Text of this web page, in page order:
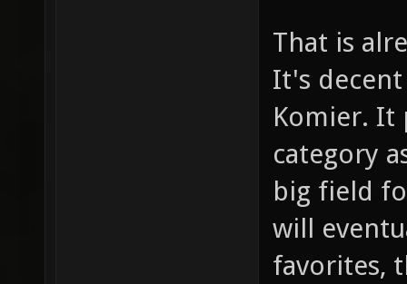
That is
It's
Komier. It
category
big field
will
favorites,